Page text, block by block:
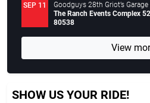
SEP 11
Goodguys 28th Griot’s
The Ranch Events Complex
80538
View
SHOW US YOUR RIDE!